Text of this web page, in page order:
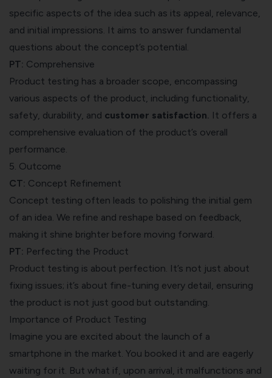
specific aspects of the idea such as its appeal, relevance,
and initial impressions. It aims to answer fundamental
questions about the concept’s potential.
PT: Comprehensive
Product testing has a broader scope, encompassing
various aspects of the product, including functionality,
safety, durability, and customer satisfaction. It offers a
comprehensive evaluation of the product’s overall
performance.
5. Outcome
CT: Concept Refinement
Concept testing often leads to polishing the initial gem
of an idea. We refine and reshape based on feedback,
making it shine brighter before moving forward.
PT: Perfecting the Product
Product testing is about perfection. It’s not just about
fixing issues; it’s about fine-tuning every detail, ensuring
the product is not just good but outstanding.
Importance of Product Testing
Imagine you are excited about the launch of a
smartphone in the market. You booked it and are eagerly
waiting for it. But what if, upon arrival, it malfunctions and